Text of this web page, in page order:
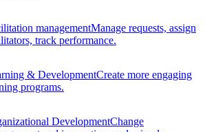
managementManage requests, assign
track performance.
& DevelopmentCreate more engaging
programs.
DevelopmentChange